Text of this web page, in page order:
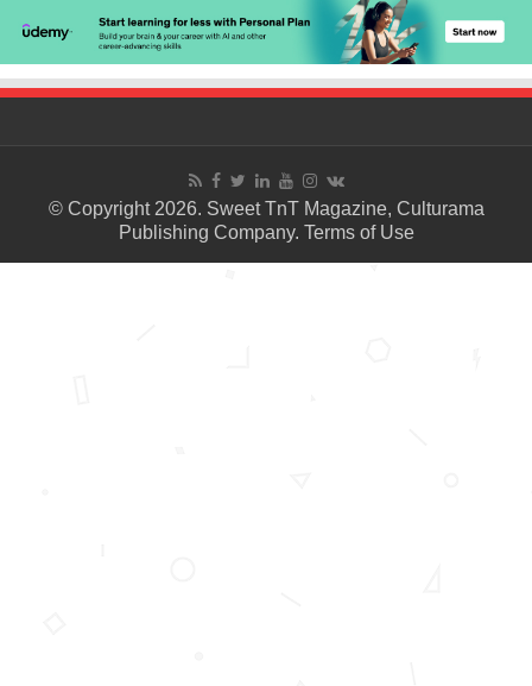
© Copyright 2026. Sweet TnT Magazine, Culturama
Publishing Company. Terms of Use